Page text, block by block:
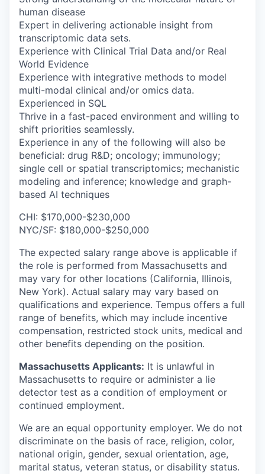
human disease
Expert in delivering actionable insight from
transcriptomic data sets.
Experience with Clinical Trial Data and/or Real
World Evidence
Experience with integrative methods to model
multi-modal clinical and/or omics data.
Experienced in SQL
Thrive in a fast-paced environment and willing to
shift priorities seamlessly.
Experience in any of the following will also be
beneficial: drug R&D; oncology; immunology;
single cell or spatial transcriptomics; mechanistic
modeling and inference; knowledge and graph-
based AI techniques
CHI: $170,000-$230,000
NYC/SF: $180,000-$250,000
The expected salary range above is applicable if
the role is performed from Massachusetts and
may vary for other locations (California, Illinois,
New York). Actual salary may vary based on
qualifications and experience. Tempus offers a full
range of benefits, which may include incentive
compensation, restricted stock units, medical and
other benefits depending on the position.
Massachusetts Applicants: It is unlawful in
Massachusetts to require or administer a lie
detector test as a condition of employment or
continued employment.
We are an equal opportunity employer. We do not
discriminate on the basis of race, religion, color,
national origin, gender, sexual orientation, age,
marital status, veteran status, or disability status.